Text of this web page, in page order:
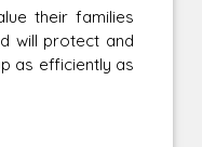
their families
will protect and
as efficiently as